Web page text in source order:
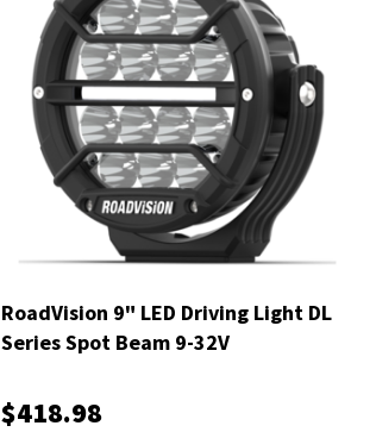
RoadVision 9" LED Driving Light DL
Series Spot Beam 9-32V
$418.98